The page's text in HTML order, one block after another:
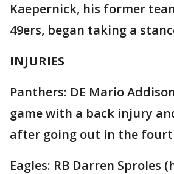
Kaepernick, his former
49ers, began taking a
INJURIES
Panthers: DE Mario
game with a back injury
after going out in the
Eagles: RB Darren Sproles